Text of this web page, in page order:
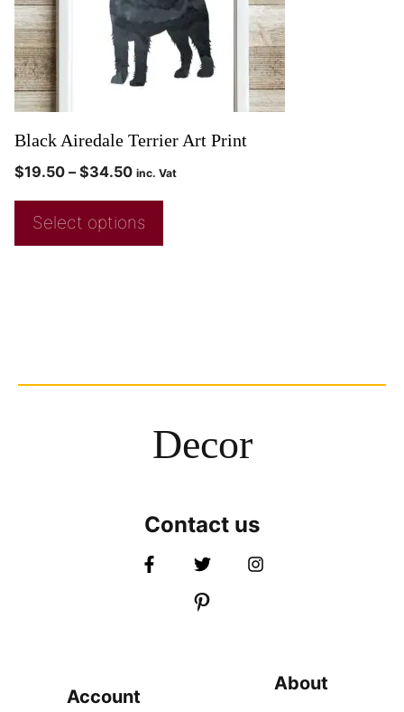
Black Airedale Terrier Art Print
$19.50 – $34.50 inc. Vat
Select options
Decor
Contact us
Account
About